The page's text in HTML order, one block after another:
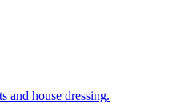
and house dressing.